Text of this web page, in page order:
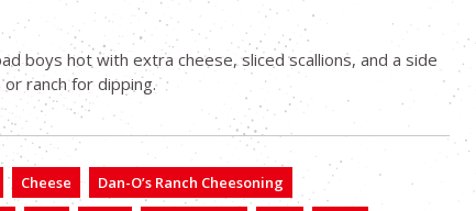
boys hot with extra cheese, sliced scallions, and a side
ranch for dipping.
Cheese
Dan-O’s Ranch Cheesoning